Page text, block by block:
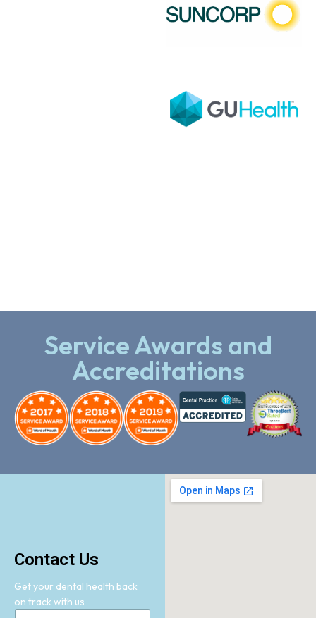
Service Awards and
Accreditations
Contact Us
Get your dental health back
on track with us
N